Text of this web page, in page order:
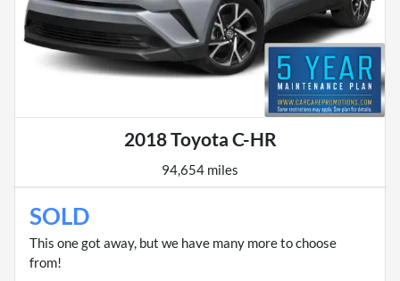
2018 Toyota C-HR
94,654 miles
SOLD
This one got away, but we have many more to choose
from!